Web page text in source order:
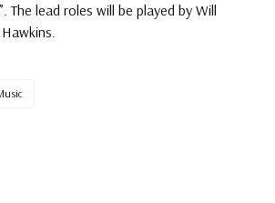
The lead roles will be played by Will